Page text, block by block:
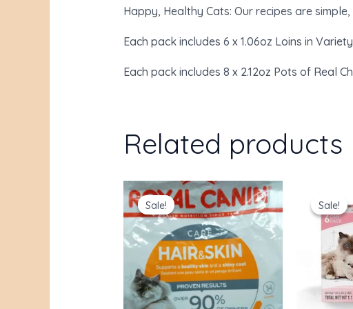
Happy, Healthy Cats: Our recipes are
Each pack includes 6 x 1.06oz Loins in
Each pack includes 8 x 2.12oz Pots of Real
Related products
Sale!
Sale!
Original
price
was:
$38.00.
Current
price
is:
$31.85.
Sale!
Sale!price
was: